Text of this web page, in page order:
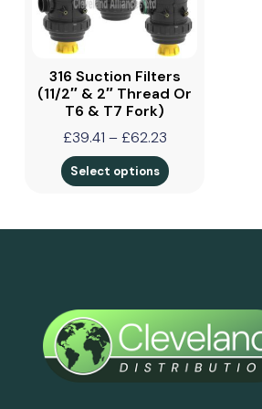
316 Suction Filters
(11/2″ & 2″ Thread Or
T6 & T7 Fork)
£39.41 – £62.23
Select options